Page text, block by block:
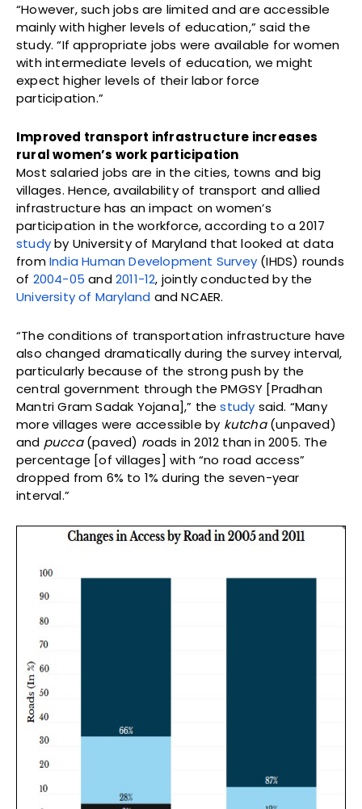
“However, such jobs are limited and are accessible
mainly with higher levels of education,” said the
study. “If appropriate jobs were available for women
with intermediate levels of education, we might
expect higher levels of their labor force
participation.”
Improved transport infrastructure increases
rural women’s work participation
Most salaried jobs are in the cities, towns and big
villages. Hence, availability of transport and allied
infrastructure has an impact on women’s
participation in the workforce, according to a 2017
studyby University of Maryland that looked at data
fromIndia Human Development Survey (IHDS) rounds
of 2004-05 and2011-12, jointly conducted by the
University of Maryland and NCAER.
“The conditions of transportation infrastructure have
also changed dramatically during the survey interval,
particularly because of the strong push by the
central government through the PMGSY [Pradhan
Mantri Gram Sadak Yojana],” thestudy said. “Many
more villages were accessible by kutcha(unpaved)
and pucca(paved) roads in 2012 than in 2005. The
percentage [of villages] with “no road access”
dropped from 6% to 1% during the seven-year
interval.”